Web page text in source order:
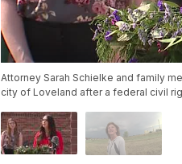
Attorney Sarah Schielke and family
city of Loveland after a federal civil